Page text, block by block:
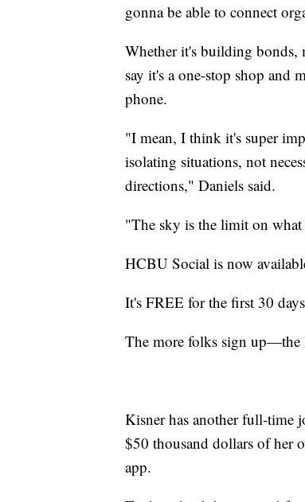
gonna be able to connect
Whether it's building bonds,
say it's a one-stop shop and
phone.
"I mean, I think it's super
isolating situations, not
directions," Daniels said.
"The sky is the limit on
HCBU Social is now
It's FREE for the first 30
The more folks sign
Kisner has another full-time
$50 thousand dollars of her
app.